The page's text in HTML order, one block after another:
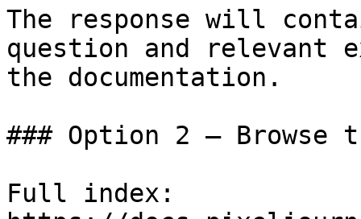
The response will
question and relevant
the documentation.
### Option 2 — Browse
Full index: